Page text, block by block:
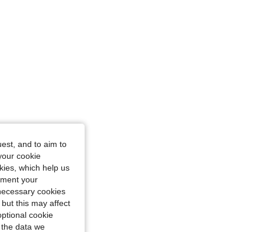
and to aim to
cookie
which help us
your
cookies
this may affect
cookie
data we